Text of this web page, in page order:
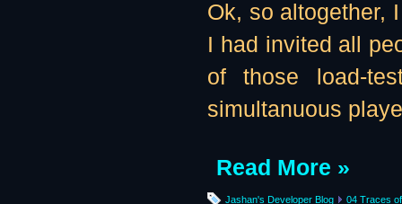
Ok, so altogether,
I had invited all
of those load-
simultanuous
Read More »
Jashan's Developer Blog 04 Traces